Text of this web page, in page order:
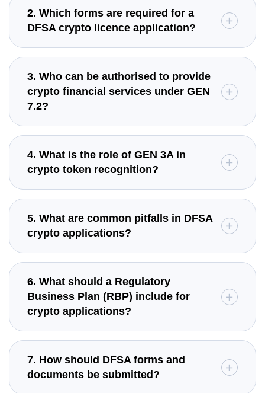
2. Which forms are required for a
DFSA crypto licence application?
3. Who can be authorised to provide
crypto financial services under GEN
7.2?
4. What is the role of GEN 3A in
crypto token recognition?
5. What are common pitfalls in DFSA
crypto applications?
6. What should a Regulatory
Business Plan (RBP) include for
crypto applications?
7. How should DFSA forms and
documents be submitted?